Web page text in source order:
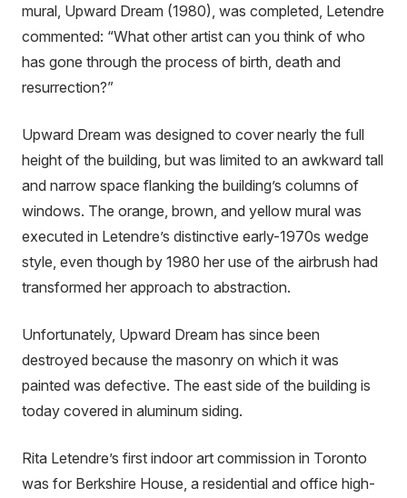
mural, Upward Dream (1980), was completed, Letendre
commented: “What other artist can you think of who
has gone through the process of birth, death and
resurrection?”
Upward Dream was designed to cover nearly the full
height of the building, but was limited to an awkward tall
and narrow space flanking the building’s columns of
windows. The orange, brown, and yellow mural was
executed in Letendre’s distinctive early-1970s wedge
style, even though by 1980 her use of the airbrush had
transformed her approach to abstraction.
Unfortunately, Upward Dream has since been
destroyed because the masonry on which it was
painted was defective. The east side of the building is
today covered in aluminum siding.
Rita Letendre’s first indoor art commission in Toronto
was for Berkshire House, a residential and office high-